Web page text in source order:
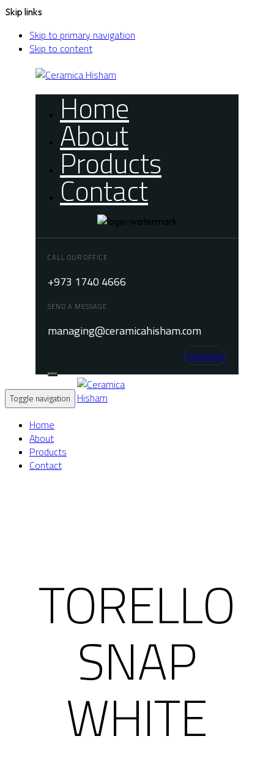
Skip links
Skip to primary navigation
Skip to content
Home
About
Products
Contact
CALL OUR OFFICE
+973 1740 4666
SEND A MESSAGE
managing@ceramicahisham.com
Instagram
Toggle navigation
Home
About
Products
Contact
TORELLO
SNAP
WHITE